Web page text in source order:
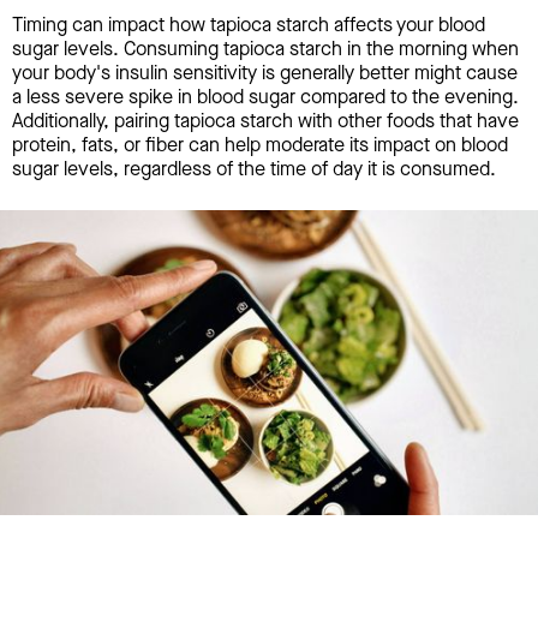
Timing can impact how tapioca starch affects your blood
sugar levels. Consuming tapioca starch in the morning when
your body's insulin sensitivity is generally better might cause
a less severe spike in blood sugar compared to the evening.
Additionally, pairing tapioca starch with other foods that have
protein, fats, or fiber can help moderate its impact on blood
sugar levels, regardless of the time of day it is consumed.